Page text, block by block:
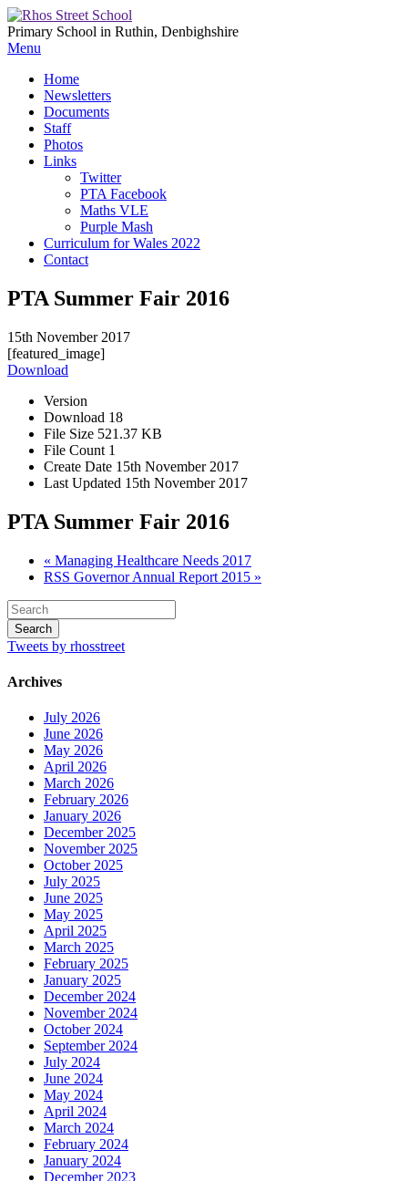
Primary School in Ruthin, Denbighshire
Menu
Home
Newsletters
Documents
Staff
Photos
Links
Twitter
PTA Facebook
Maths VLE
Purple Mash
Curriculum for Wales 2022
Contact
PTA Summer Fair 2016
15th November 2017
[featured_image]
Download
Version
Download 18
File Size 521.37 KB
File Count 1
Create Date 15th November 2017
Last Updated 15th November 2017
PTA Summer Fair 2016
« Managing Healthcare Needs 2017
RSS Governor Annual Report 2015 »
Tweets by rhosstreet
Archives
July 2026
June 2026
May 2026
April 2026
March 2026
February 2026
January 2026
December 2025
November 2025
October 2025
July 2025
June 2025
May 2025
April 2025
March 2025
February 2025
January 2025
December 2024
November 2024
October 2024
September 2024
July 2024
June 2024
May 2024
April 2024
March 2024
February 2024
January 2024
December 2023